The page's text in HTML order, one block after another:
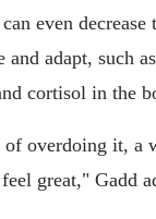
even
and adapt, such
cortisol in the
overdoing it, a
great," Gadd